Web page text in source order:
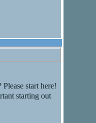
start here!
starting out